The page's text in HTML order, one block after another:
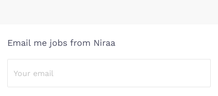
Email me jobs from Niraa